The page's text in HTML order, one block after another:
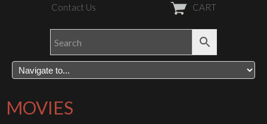
Contact Us CART
MOVIES